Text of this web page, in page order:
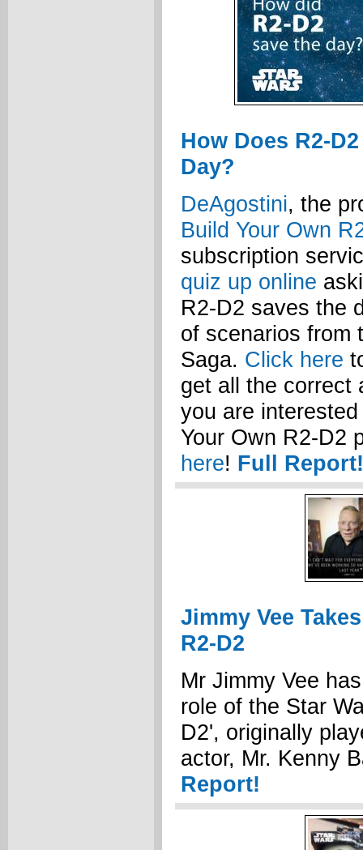
How Does R2-
Day?
DeAgostini, the
Build Your Own
subscription
quiz up online
R2-D2 saves the
of scenarios from
Saga. Click here
get all the correct
you are
Your Own R2-D2
here! Full Report!
Jimmy Vee
R2-D2
Mr Jimmy Vee
role of the Star
D2', originally
actor, Mr. Kenny
Report!